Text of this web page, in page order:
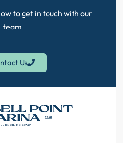
to get in touch with our
team.
Us